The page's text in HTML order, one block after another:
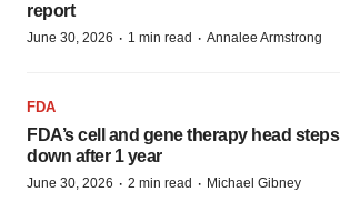
report
June 30, 2026 · 1 min read · Annalee Armstrong
FDA
FDA’s cell and gene therapy head steps
down after 1 year
June 30, 2026 · 2 min read · Michael Gibney